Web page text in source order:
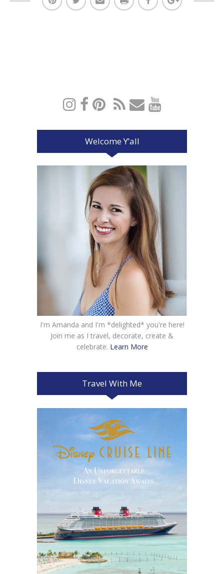
Welcome Y’all
I'm Amanda and I'm *delighted* you're here!
Join me as I travel, decorate, create &
celebrate. Learn More
Travel With Me